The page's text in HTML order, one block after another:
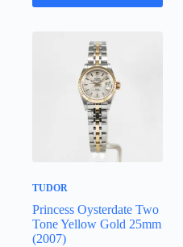
TUDOR
Princess Oysterdate Two
Tone Yellow Gold 25mm
(2007)